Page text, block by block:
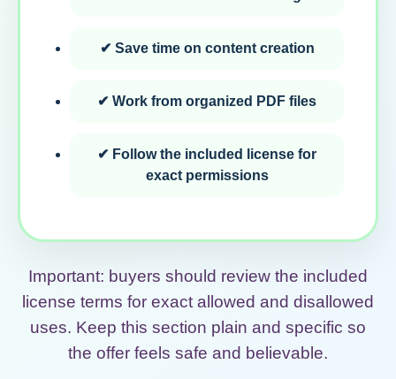
✔ Save time on content creation
✔ Work from organized PDF files
✔ Follow the included license for
exact permissions
Important: buyers should review the included
license terms for exact allowed and disallowed
uses. Keep this section plain and specific so
the offer feels safe and believable.